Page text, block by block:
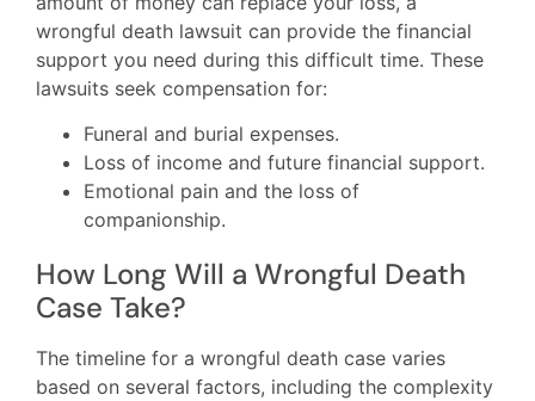
wrongful death lawsuit can provide the financial
support you need during this difficult time. These
lawsuits seek compensation for:
Funeral and burial expenses.
Loss of income and future financial support.
Emotional pain and the loss of
companionship.
How Long Will a Wrongful Death
Case Take?
The timeline for a wrongful death case varies
based on several factors, including the complexity